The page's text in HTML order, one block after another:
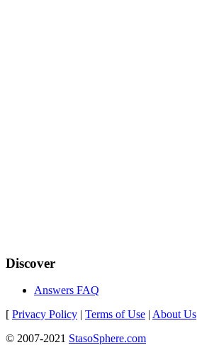
Discover
Answers FAQ
[ Privacy Policy | Terms of Use | About Us
© 2007-2021 StasoSphere.com